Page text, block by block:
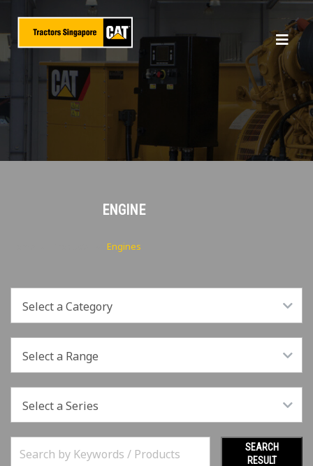
ENGINE
Engines
Select a Category
Select a Range
Select a Series
SEARCH
RESULT